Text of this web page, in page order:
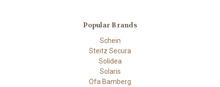
Popular Brands
Schein
Steitz Secura
Solidea
Solaris
Ofa Bamberg